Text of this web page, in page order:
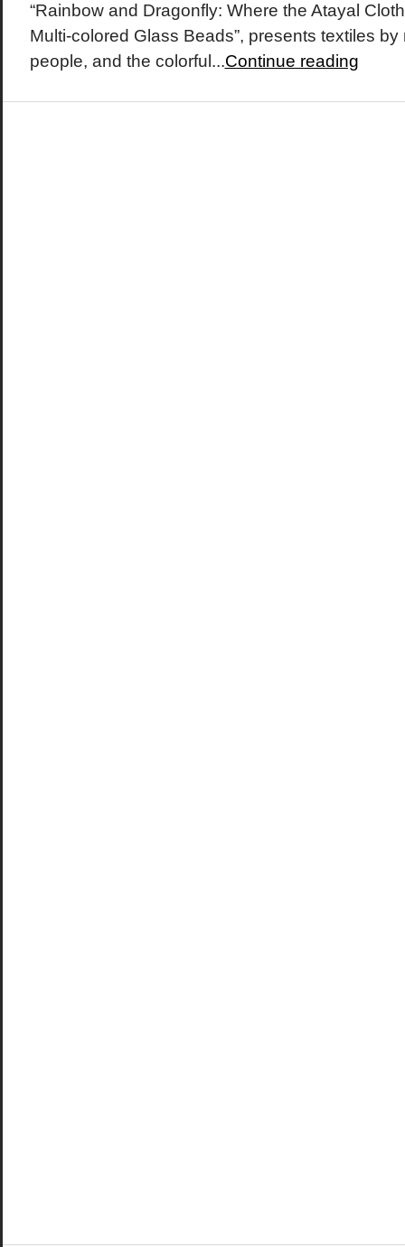
“Rainbow and Dragonfly: Where the Atayal
Multi-colored Glass Beads”, presents textiles by
people, and the colorful...Continue reading